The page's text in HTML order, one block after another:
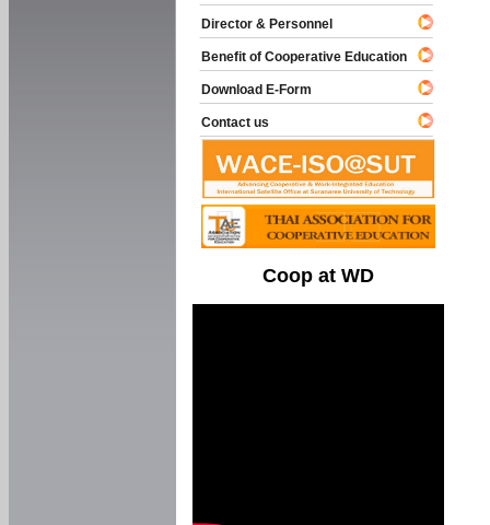
Director & Personnel
Benefit of Cooperative Education
Download E-Form
Contact us
Coop at WD